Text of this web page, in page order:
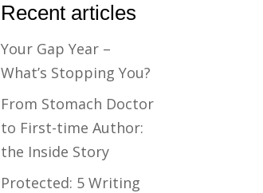
Recent articles
Your Gap Year –
What’s Stopping You?
From Stomach Doctor
to First-time Author:
the Inside Story
Protected: 5 Writing